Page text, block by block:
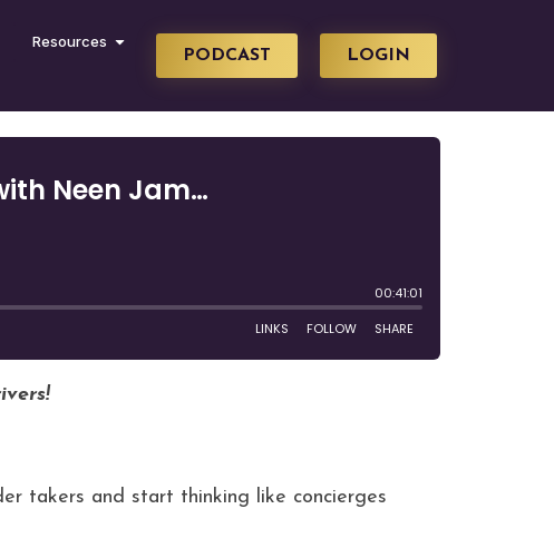
Resources
PODCAST LOGIN
takers and start thinking like concierges